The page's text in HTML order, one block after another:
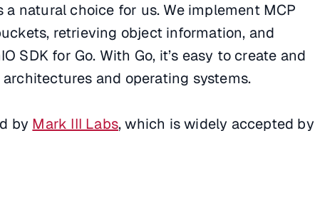
natural choice for us. We implement MCP
retrieving object information, and
SDK for Go. With Go, it’s easy to create and
and operating systems.
by Mark III Labs, which is widely accepted by